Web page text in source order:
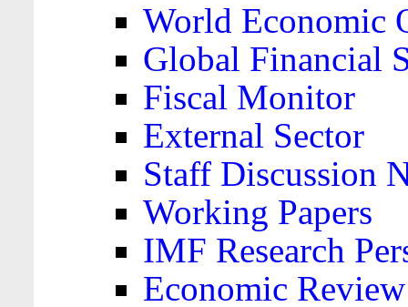
World Economic
Global Financial
Fiscal Monitor
External Sector
Staff Discussion
Working Papers
IMF Research
Economic Review